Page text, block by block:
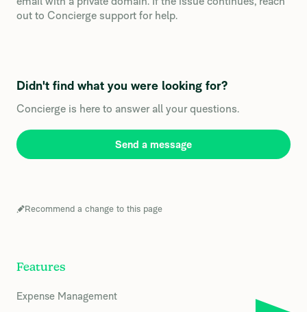
out to Concierge support for help.
Didn't find what you were looking for?
Concierge is here to answer all your questions.
Send a message
Recommend a change to this page
Features
Expense Management